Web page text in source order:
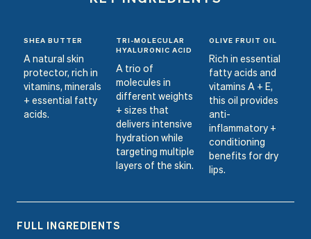
SHEA BUTTER
A natural skin
protector, rich in
vitamins, minerals
+ essential fatty
acids.
TRI-MOLECULAR
HYALURONIC ACID
A trio of
molecules in
different weights
+ sizes that
delivers intensive
hydration while
targeting multiple
layers of the skin.
OLIVE FRUIT OIL
Rich in essential
fatty acids and
vitamins A + E,
this oil provides
anti-
inflammatory +
conditioning
benefits for dry
lips.
FULL INGREDIENTS